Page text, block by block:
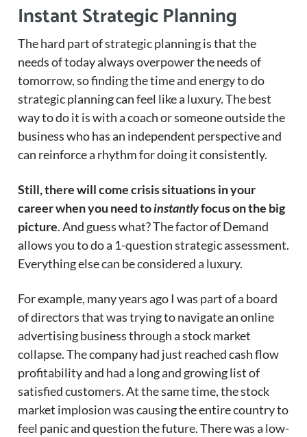
Instant Strategic Planning
The hard part of strategic planning is that the
needs of today always overpower the needs of
tomorrow, so finding the time and energy to do
strategic planning can feel like a luxury. The best
way to do it is with a coach or someone outside the
business who has an independent perspective and
can reinforce a rhythm for doing it consistently.
Still, there will come crisis situations in your
career when you need toinstantlyfocus on the big
picture. And guess what? The factor of Demand
allows you to do a 1-question strategic assessment.
Everything else can be considered a luxury.
For example, many years ago I was part of a board
of directors that was trying to navigate an online
advertising business through a stock market
collapse. The company had just reached cash flow
profitability and had a long and growing list of
satisfied customers. At the same time, the stock
market implosion was causing the entire country to
feel panic and question the future. There was a low-